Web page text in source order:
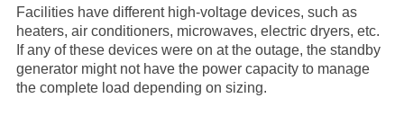
Facilities have different high-voltage devices, such as
heaters, air conditioners, microwaves, electric dryers, etc.
If any of these devices were on at the outage, the standby
generator might not have the power capacity to manage
the complete load depending on sizing.